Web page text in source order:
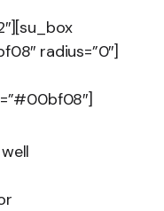
radius=”0″]